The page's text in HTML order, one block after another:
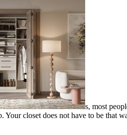
s, most
closet does not have to be